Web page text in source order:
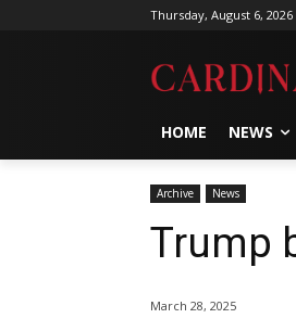
Thursday, August 6, 2026
HOME NEWS
Archive News
Trump
March 28, 2025